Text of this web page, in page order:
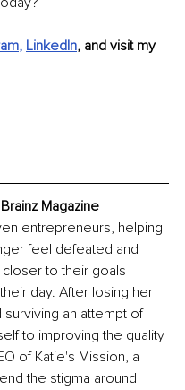
, LinkedIn, and visit my
Magazine
entrepreneurs, helping
feel defeated and
to their goals
day. After losing her
an attempt of
to improving the quality
of Katie's Mission, a
the stigma around